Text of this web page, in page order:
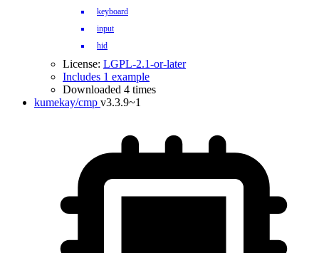
keyboard
input
hid
License: LGPL-2.1-or-later
Includes 1 example
Downloaded 4 times
kumekay/cmp v3.3.9~1